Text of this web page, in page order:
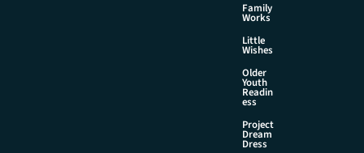
Family
Works
Little
Wishes
Older
Youth
Readin
ess
Project
Dream
Dress